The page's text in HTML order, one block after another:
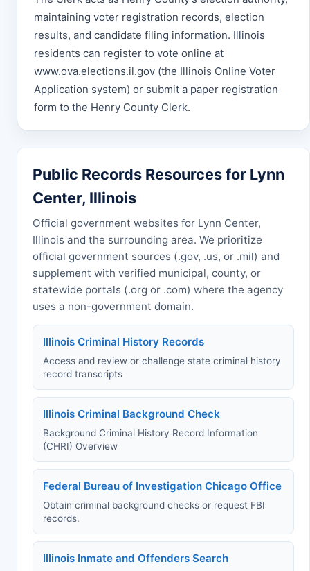
maintaining voter registration records, election
results, and candidate filing information. Illinois
residents can register to vote online at
www.ova.elections.il.gov (the Illinois Online Voter
Application system) or submit a paper registration
form to the Henry County Clerk.
Public Records Resources for Lynn
Center, Illinois
Official government websites for Lynn Center,
Illinois and the surrounding area. We prioritize
official government sources (.gov, .us, or .mil) and
supplement with verified municipal, county, or
statewide portals (.org or .com) where the agency
uses a non-government domain.
Illinois Criminal History Records
Access and review or challenge state criminal history
record transcripts
Illinois Criminal Background Check
Background Criminal History Record Information
(CHRI) Overview
Federal Bureau of Investigation Chicago Office
Obtain criminal background checks or request FBI
records.
Illinois Inmate and Offenders Search